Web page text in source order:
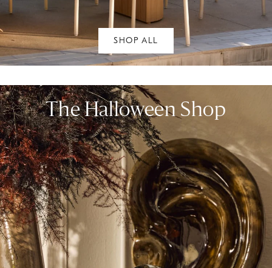
SHOP ALL
The Halloween Shop